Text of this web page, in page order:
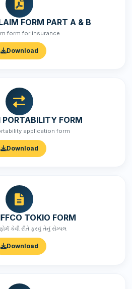
FORM PART A & B
form for insurance
Download
FORM
application form
Download
TOKIO FORM
કેવી રીતે ફરવું તેનું સેમ્પલ
Download